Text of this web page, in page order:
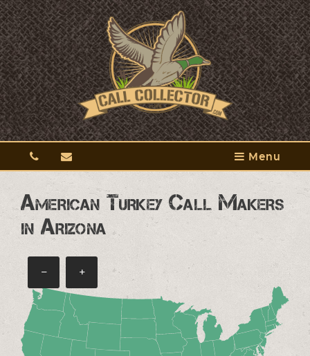
Menu
American Turkey Call Makers
in Arizona
+
−